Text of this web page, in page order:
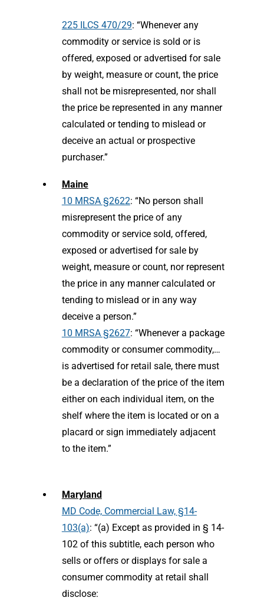
225 ILCS 470/29: “Whenever any
commodity or service is sold or is
offered, exposed or advertised for sale
by weight, measure or count, the price
shall not be misrepresented, nor shall
the price be represented in any manner
calculated or tending to mislead or
deceive an actual or prospective
purchaser.”
Maine
10 MRSA §2622: “No person shall
misrepresent the price of any
commodity or service sold, offered,
exposed or advertised for sale by
weight, measure or count, nor represent
the price in any manner calculated or
tending to mislead or in any way
deceive a person.”
10 MRSA §2627: “Whenever a package
commodity or consumer commodity,…
is advertised for retail sale, there must
be a declaration of the price of the item
either on each individual item, on the
shelf where the item is located or on a
placard or sign immediately adjacent
to the item.”
Maryland
MD Code, Commercial Law, §14-
103(a): “(a) Except as provided in § 14-
102 of this subtitle, each person who
sells or offers or displays for sale a
consumer commodity at retail shall
disclose: